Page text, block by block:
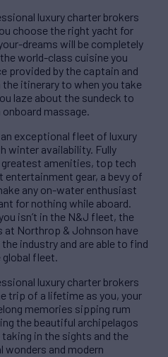
luxury charter brokers
choose the right yacht for
dreams will be completely
world-class cuisine you
provided by the captain and
itinerary to when you take
laze about the sundeck to
massage.
exceptional fleet of luxury
winter availability. Fully
amenities, top tech
gear, a bevy of
any on-water enthusiast
for nothing while aboard.
isn’t in the N&J fleet, the
at Northrop & Johnson have
industry and are able to find
fleet.
luxury charter brokers
trip of a lifetime as you, your
memories sipping rum
the beautiful archipelagos
in the sights and the
wonders and modern